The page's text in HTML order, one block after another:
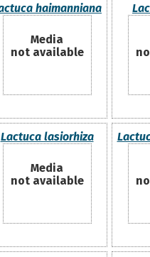
haimanniana
Media
not available
Lactuca lasiorhiza
Media
not available